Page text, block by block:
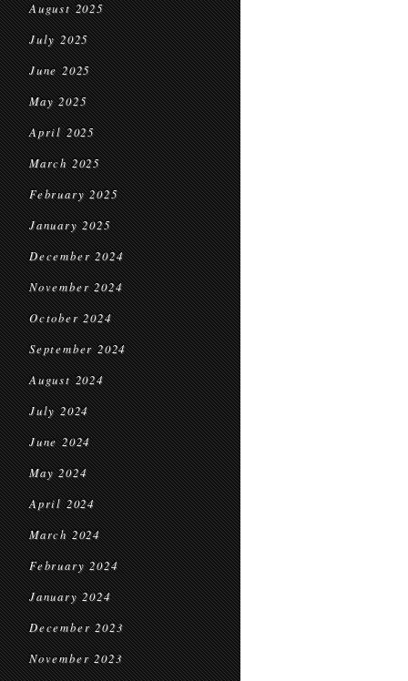
August 2025
July 2025
June 2025
May 2025
April 2025
March 2025
February 2025
January 2025
December 2024
November 2024
October 2024
September 2024
August 2024
July 2024
June 2024
May 2024
April 2024
March 2024
February 2024
January 2024
December 2023
November 2023